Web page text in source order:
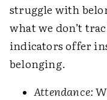
struggle with
what we don’t
indicators offer
belonging.
Attendance: